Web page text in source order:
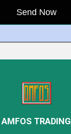
AMFOS TRADING